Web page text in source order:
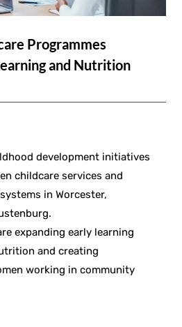
Programmes
and Nutrition
development initiatives
childcare services and
in Worcester,
expanding early learning
and creating
working in community